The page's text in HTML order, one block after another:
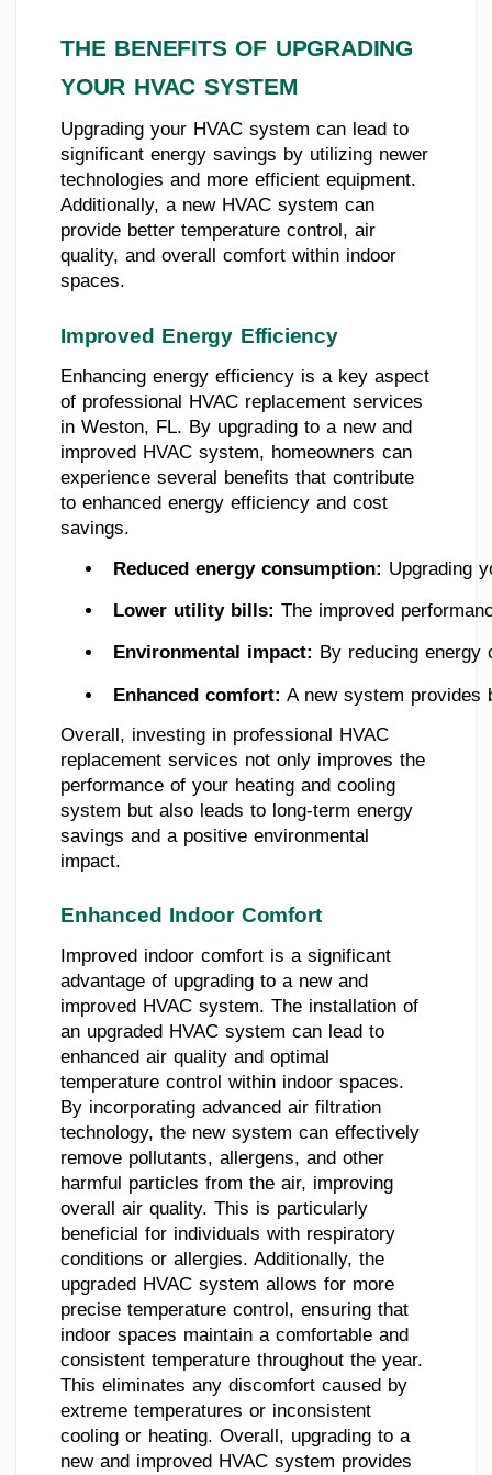
THE BENEFITS OF UPGRADING
YOUR HVAC SYSTEM
Upgrading your HVAC system can lead to
significant energy savings by utilizing newer
technologies and more efficient equipment.
Additionally, a new HVAC system can
provide better temperature control, air
quality, and overall comfort within indoor
spaces.
Improved Energy Efficiency
Enhancing energy efficiency is a key aspect
of professional HVAC replacement services
in Weston, FL. By upgrading to a new and
improved HVAC system, homeowners can
experience several benefits that contribute
to enhanced energy efficiency and cost
savings.
Reduced energy consumption: Upgrading
Lower utility bills: The improved
Environmental impact: By reducing energy
Enhanced comfort: A new system provides
Overall, investing in professional HVAC
replacement services not only improves the
performance of your heating and cooling
system but also leads to long-term energy
savings and a positive environmental
impact.
Enhanced Indoor Comfort
Improved indoor comfort is a significant
advantage of upgrading to a new and
improved HVAC system. The installation of
an upgraded HVAC system can lead to
enhanced air quality and optimal
temperature control within indoor spaces.
By incorporating advanced air filtration
technology, the new system can effectively
remove pollutants, allergens, and other
harmful particles from the air, improving
overall air quality. This is particularly
beneficial for individuals with respiratory
conditions or allergies. Additionally, the
upgraded HVAC system allows for more
precise temperature control, ensuring that
indoor spaces maintain a comfortable and
consistent temperature throughout the year.
This eliminates any discomfort caused by
extreme temperatures or inconsistent
cooling or heating. Overall, upgrading to a
new and improved HVAC system provides